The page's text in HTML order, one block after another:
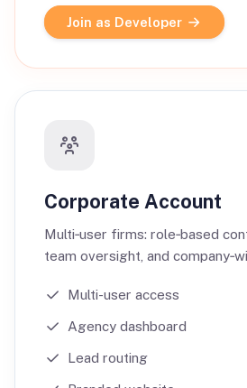
Join as Developer
Corporate Account
Multi‑user firms: role‑based
team oversight, and
Multi-user access
Agency dashboard
Lead routing